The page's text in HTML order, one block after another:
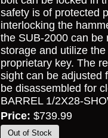
safety is of protected
interlocking the
the SUB-2000 can be
storage and utilize
proprietary key. The
sight can be adjusted
be disassembled for
BARREL 1/2X28-
Price: $739.99
Out of Stock